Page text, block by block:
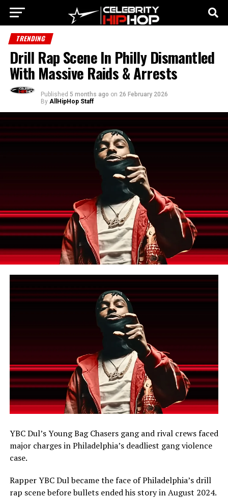
TRENDING
Drill Rap Scene In Philly Dismantled
With Massive Raids & Arrests
Published 5 months ago on 26 February 2026
By AllHipHop Staff
YBC Dul’s Young Bag Chasers gang and rival crews faced
major charges in Philadelphia’s deadliest gang violence
case.
Rapper YBC Dul became the face of Philadelphia’s drill
rap scene before bullets ended his story in August 2024.